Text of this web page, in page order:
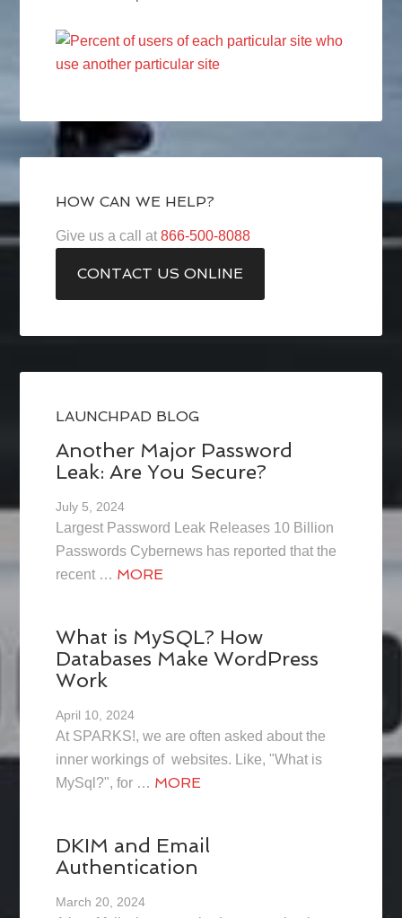
HOW CAN WE HELP?
Give us a call at866-500-8088
CONTACT US ONLINE
LAUNCHPAD BLOG
Another Major Password
Leak: Are You Secure?
July 5, 2024
Largest Password Leak Releases 10 Billion
Passwords Cybernews has reported that the
recent … MORE
What is MySQL? How
Databases Make WordPress
Work
April 10, 2024
At SPARKS!, we are often asked about the
inner workings of websites. Like, "What is
MySql?", for … MORE
DKIM and Email
Authentication
March 20, 2024